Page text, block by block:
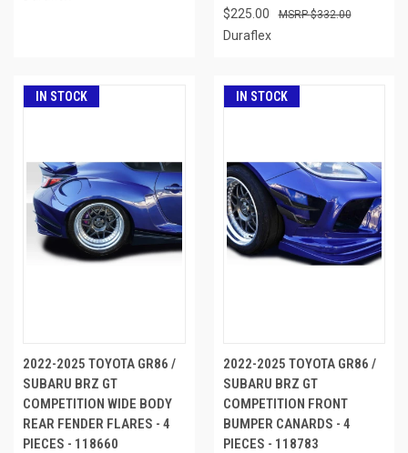
$225.00 $332.00
Duraflex
IN STOCK
2022-2025 TOYOTA GR86 /
SUBARU BRZ GT
COMPETITION WIDE BODY
REAR FENDER FLARES - 4
PIECES - 118660
IN STOCK
2022-2025 TOYOTA GR86 /
SUBARU BRZ GT
COMPETITION FRONT
BUMPER CANARDS - 4
PIECES - 118783